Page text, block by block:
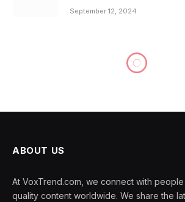
September 12, 2024
ABOUT US
At VoxTrend.com, we connect with
quality content worldwide. We share the